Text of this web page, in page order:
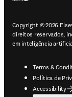
Copyright © 2026
direitos reservados,
em inteligência
Terms &
Política de
Accessibility